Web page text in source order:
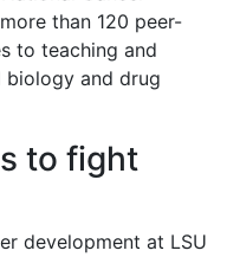
than 120 peer-
to teaching and
biology and drug
to fight
development at LSU